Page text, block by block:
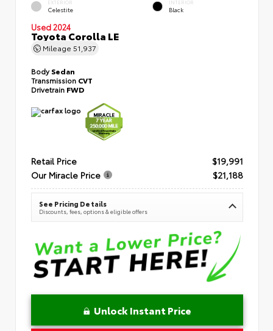
EXTERIOR
Celestite
INTERIOR
Black
Used 2024
Toyota Corolla LE
Mileage 51,937
BodySedan
Transmission CVT
Drivetrain FWD
Retail Price
$19,991
Our Miracle Price
$21,188
See Pricing Details
Discounts, fees, options & eligible offers
Unlock Instant Price